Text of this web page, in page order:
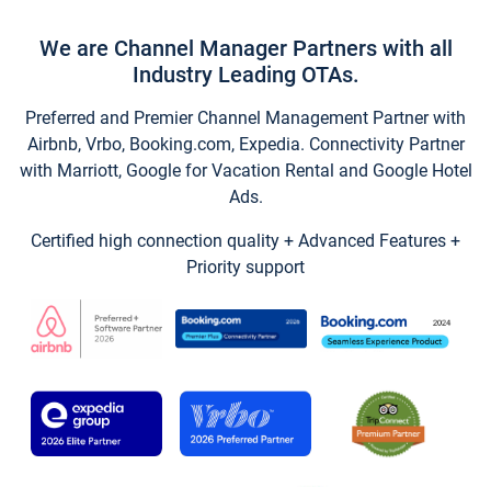
We are Channel Manager Partners with all
Industry Leading OTAs.
Preferred and Premier Channel Management Partner with
Airbnb, Vrbo, Booking.com, Expedia. Connectivity Partner
with Marriott, Google for Vacation Rental and Google Hotel
Ads.
Certified high connection quality + Advanced Features +
Priority support